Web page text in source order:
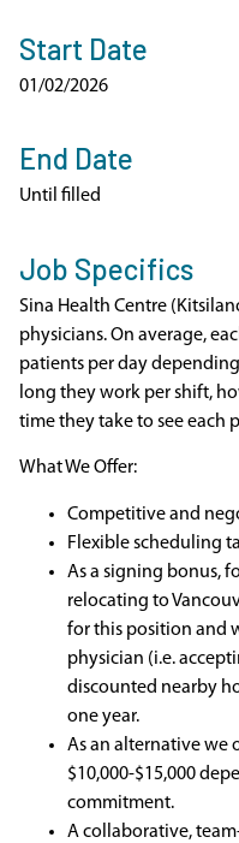
Start Date
01/02/2026
End Date
Until filled
Job Specifics
Sina Health Centre
physicians. On average,
patients per day
long they work per shift,
time they take to see each
What We Offer:
Competitive and
Flexible scheduling
As a signing bonus,
relocating to
for this position and
physician (i.e.
discounted nearby
one year.
As an alternative we
$10,000-$15,000
commitment.
A collaborative,